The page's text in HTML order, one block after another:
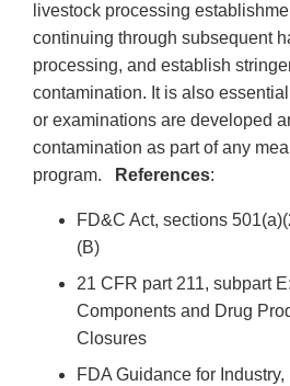
livestock processing
continuing through subsequent
processing, and establish
contamination. It is also
or examinations are developed
contamination as part of any
program.
References:
FD&C Act, sections
(B)
21 CFR part 211, subpart
Components and Drug
Closures
FDA Guidance for Industry,